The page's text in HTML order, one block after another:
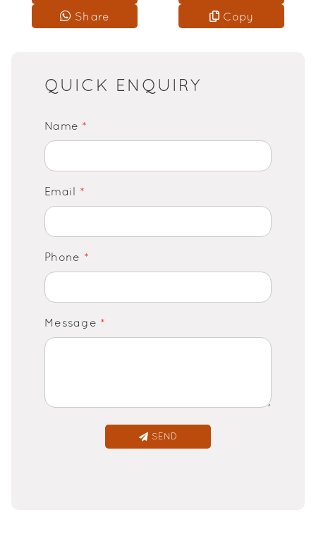
Share
Copy
QUICK ENQUIRY
Name *
Email *
Phone *
Message *
SEND